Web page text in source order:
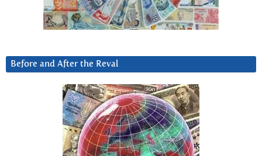
Before and After the Reval